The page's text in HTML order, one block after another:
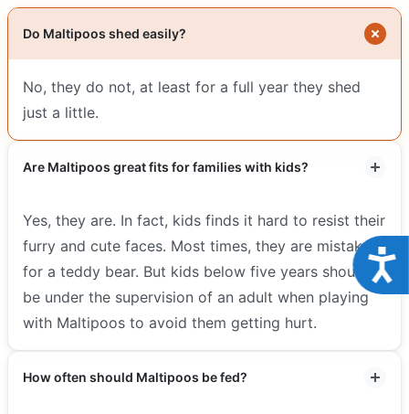
Do Maltipoos shed easily?
No, they do not, at least for a full year they shed
just a little.
Are Maltipoos great fits for families with kids?
Yes, they are. In fact, kids finds it hard to resist their
furry and cute faces. Most times, they are mistaken
for a teddy bear. But kids below five years should
be under the supervision of an adult when playing
with Maltipoos to avoid them getting hurt.
How often should Maltipoos be fed?